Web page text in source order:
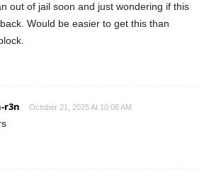
out of jail soon and just wondering if this
Would be easier to get this than
r3n October 21, 2025 At 10:08 AM